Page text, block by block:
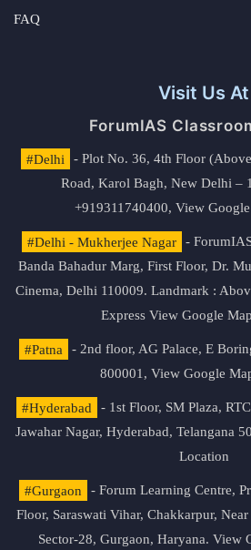
FAQ
Visit Us At
ForumIAS
#Delhi
- Plot No. 36, 4th Floor
Road, Karol Bagh, New Delhi –
+919311740400, View
#Delhi - Mukherjee Nagar
-
Banda Bahadur Marg, First Floor, Dr.
Cinema, Delhi 110009. Landmark :
Express View Google
#Patna
- 2nd floor, AG Palace, E
800001, View Google
#Hyderabad
- 1st Floor, SM Plaza,
Jawahar Nagar, Hyderabad, Telangana
Location
#Gurgaon
- Forum Learning Centre,
Floor, Saraswati Vihar, Chakkarpur,
Sector-28, Gurgaon, Haryana. View